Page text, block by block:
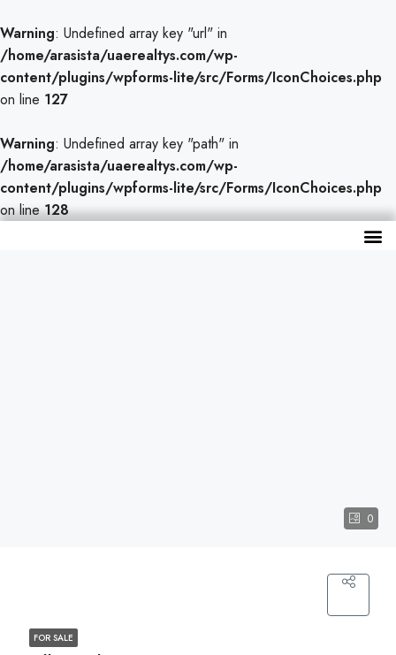
Warning: Undefined array key "url" in
/home/arasista/uaerealtys.com/wp-
content/plugins/wpforms-lite/src/Forms/IconChoices.php
on line 127
Warning: Undefined array key "path" in
/home/arasista/uaerealtys.com/wp-
content/plugins/wpforms-lite/src/Forms/IconChoices.php
on line128
0
FOR SALE